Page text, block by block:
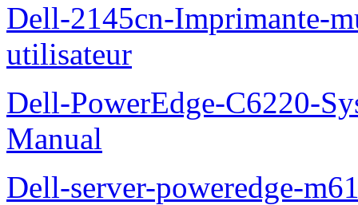
Dell-2145cn-Imprimante-
utilisateur
Dell-PowerEdge-C6220-
Manual
Dell-server-poweredge-